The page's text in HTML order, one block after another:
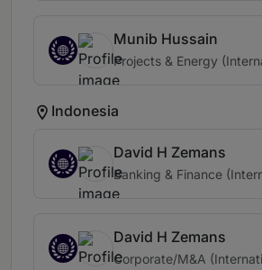
Munib Hussain
Projects & Energy
Indonesia
David H Zemans
Banking & Finance
David H Zemans
Corporate/M&A